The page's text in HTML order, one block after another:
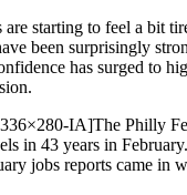
starting to feel a bit
been surprisingly
has surged to
IA]The Philly
in 43 years in
jobs reports came in